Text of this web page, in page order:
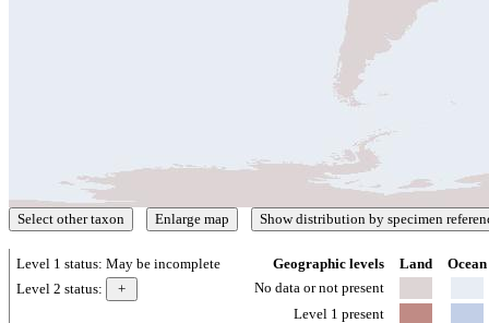
Level 1 status: May be incomplete
Level 2 status:
Geographic levels Land
Ocean
No data or not present
Level 1 present